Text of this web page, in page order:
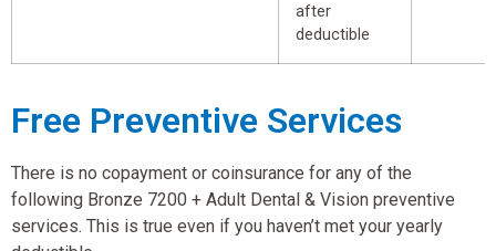
after
deductible
Free Preventive Services
There is no copayment or coinsurance for any of the
following Bronze 7200 + Adult Dental & Vision preventive
services. This is true even if you haven’t met your yearly